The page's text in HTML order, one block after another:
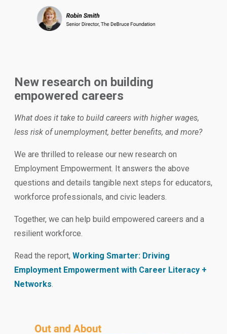
New research on building
empowered careers
What does it take to build careers with higher wages,
less risk of unemployment, better benefits, and more?
We are thrilled to release our new research on
Employment Empowerment. It answers the above
questions and details tangible next steps for educators,
workforce professionals, and civic leaders.
Together, we can help build empowered careers and a
resilient workforce.
Read the report, Working Smarter: Driving
Employment Empowerment with Career Literacy +
Networks.